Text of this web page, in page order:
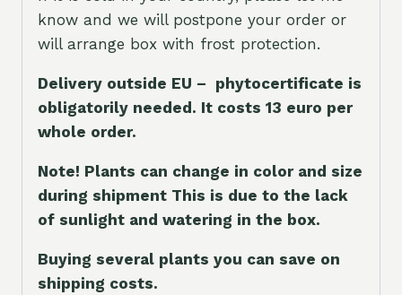
know and we will postpone your order or
will arrange box with frost protection.
Delivery outside EU – phytocertificate is
obligatorily needed. It costs 13 euro per
whole order.
Note! Plants can change in color and size
during shipment This is due to the lack
of sunlight and watering in the box.
Buying several plants you can save on
shipping costs.